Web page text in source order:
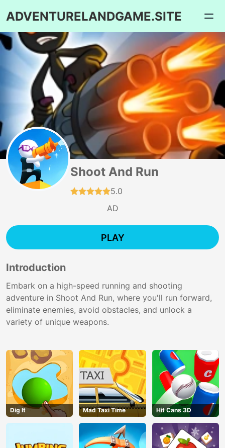
ADVENTURELANDGAME.SITE
Shoot And Run
5.0
AD
PLAY
Introduction
Embark on a high-speed running and shooting
adventure in Shoot And Run, where you'll run forward,
eliminate enemies, avoid obstacles, and unlock a
variety of unique weapons.
Dig lt Mad Taxi Time Hit Cans 3D